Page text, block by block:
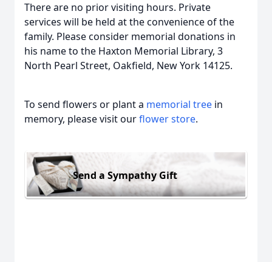
There are no prior visiting hours. Private
services will be held at the convenience of the
family. Please consider memorial donations in
his name to the Haxton Memorial Library, 3
North Pearl Street, Oakfield, New York 14125.
To send flowers or plant a memorial tree in
memory, please visit ourflower store.
Send a Sympathy Gift